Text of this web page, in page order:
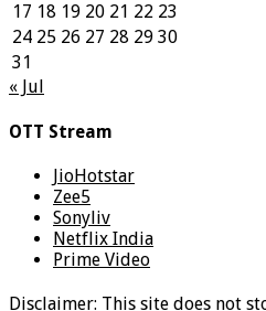
17 18 19 20 21 22 23
24 25 26 27 28 29 30
31
« Jul
OTT Stream
JioHotstar
Zee5
Sonyliv
Netflix India
Prime Video
Disclaimer: This site does not